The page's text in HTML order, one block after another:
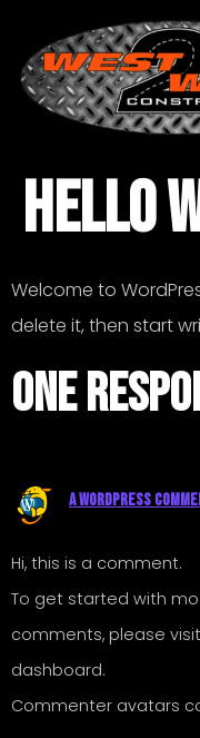
Hello
Welcome to
delete it, then start
One
A WordPress
Hi, this is a comment.
To get started with
comments, please
dashboard.
Commenter avatars